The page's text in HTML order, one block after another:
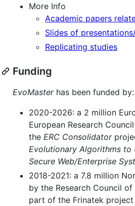
More Info
Academic papers
Slides of
Replicating studies
Funding
EvoMasterhas been funded by:
2020-2026: a 2 million
European Research
the ERC Consolidator
Evolutionary Algorithms to
Secure Web/Enterprise
2018-2021: a 7.8 million
by the Research Council
part of the Frinatek project